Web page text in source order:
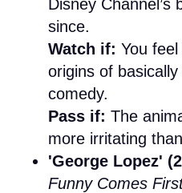
Disney Channel’s
since.
Watch if: You
origins of
comedy.
Pass if: The
more irritating
'George Lopez'
Funny Comes